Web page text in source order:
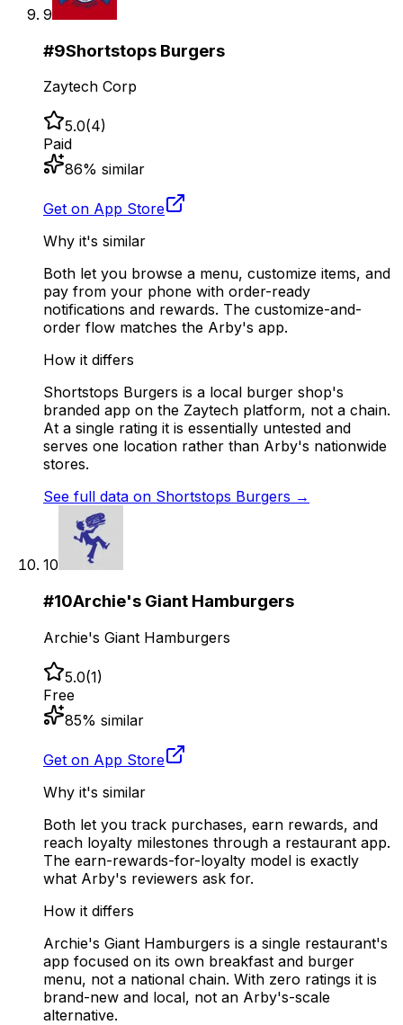
9
#9Shortstops Burgers
Zaytech Corp
5.0(4)
Paid
86% similar
Get on App Store
Why it's similar
Both let you browse a menu, customize items, and
pay from your phone with order-ready
notifications and rewards. The customize-and-
order flow matches the Arby's app.
How it differs
Shortstops Burgers is a local burger shop's
branded app on the Zaytech platform, not a chain.
At a single rating it is essentially untested and
serves one location rather than Arby's nationwide
stores.
See full data on Shortstops Burgers →
10
#10Archie's Giant Hamburgers
Archie's Giant Hamburgers
5.0(1)
Free
85% similar
Get on App Store
Why it's similar
Both let you track purchases, earn rewards, and
reach loyalty milestones through a restaurant app.
The earn-rewards-for-loyalty model is exactly
what Arby's reviewers ask for.
How it differs
Archie's Giant Hamburgers is a single restaurant's
app focused on its own breakfast and burger
menu, not a national chain. With zero ratings it is
brand-new and local, not an Arby's-scale
alternative.